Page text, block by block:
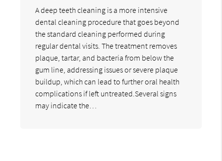
A deep teeth cleaning is a more intensive
dental cleaning procedure that goes beyond
the standard cleaning performed during
regular dental visits. The treatment removes
plaque, tartar, and bacteria from below the
gum line, addressing issues or severe plaque
buildup, which can lead to further oral health
complications if left untreated.Several signs
may indicate the…